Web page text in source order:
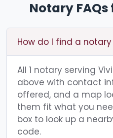
Notary FAQs
How do I find a notary
All 1 notary serving
above with contact
offered, and a map
them fit what you
box to look up a
code.